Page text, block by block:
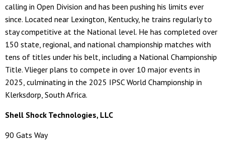
calling in Open Division and has been pushing his limits ever
since. Located near Lexington, Kentucky, he trains regularly to
stay competitive at the National level. He has completed over
150 state, regional, and national championship matches with
tens of titles under his belt, including a National Championship
Title. Vlieger plans to compete in over 10 major events in
2025, culminating in the 2025 IPSC World Championship in
Klerksdorp, South Africa.
Shell Shock Technologies, LLC
90 Gats Way